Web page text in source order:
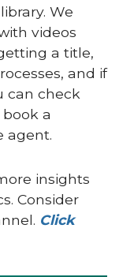
We
videos
a title,
and if
can check
a
agent.
insights
Consider
Click